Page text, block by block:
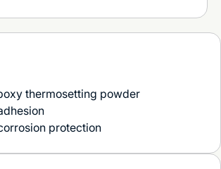
thermosetting powder
protection